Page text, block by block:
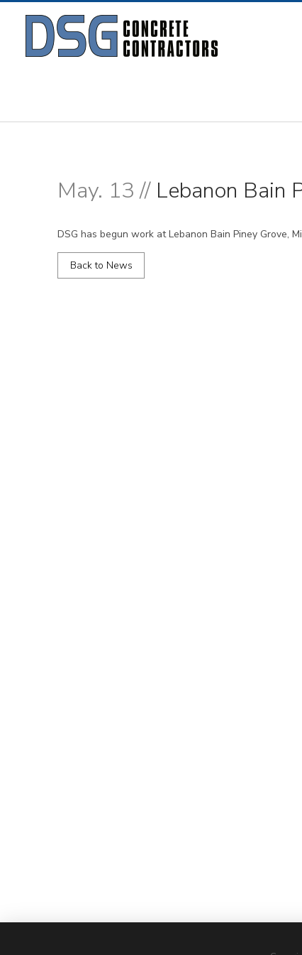
May. 13 // Lebanon Bain
DSG has begun work at Lebanon Bain Piney Grove,
Back to News